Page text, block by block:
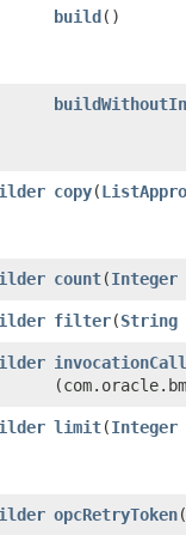
build()
copy​(
count​(Integer
filter​(String
limit​(Integer
opcRetryToken​(